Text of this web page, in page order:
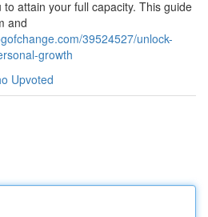
attain your full capacity. This guide
and
39524527/unlock-
growth
Upvoted